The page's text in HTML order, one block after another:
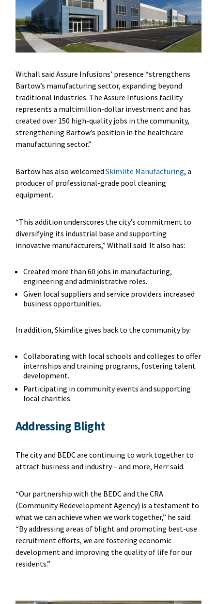
Withall said Assure Infusions’ presence “strengthens
Bartow’s manufacturing sector, expanding beyond
traditional industries. The Assure Infusions facility
represents a multimillion-dollar investment and has
created over 150 high-quality jobs in the community,
strengthening Bartow’s position in the healthcare
manufacturing sector.”
Bartow has also welcomed Skimlite Manufacturing, a
producer of professional-grade pool cleaning
equipment.
“This addition underscores the city’s commitment to
diversifying its industrial base and supporting
innovative manufacturers,” Withall said. It also has:
Created more than 60 jobs in manufacturing,
engineering and administrative roles.
Given local suppliers and service providers increased
business opportunities.
In addition, Skimlite gives back to the community by:
Collaborating with local schools and colleges to offer
internships and training programs, fostering talent
development.
Participating in community events and supporting
local charities.
Addressing Blight
The city and BEDC are continuing to work together to
attract business and industry – and more, Herr said.
“Our partnership with the BEDC and the CRA
(Community Redevelopment Agency) is a testament to
what we can achieve when we work together,” he said.
“By addressing areas of blight and promoting best-use
recruitment efforts, we are fostering economic
development and improving the quality of life for our
residents.”